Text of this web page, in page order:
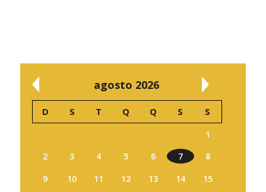
agosto 2026
D S T Q Q S S
1
2
3 4 5 6 7
8
9
10 11 12 13 14
15